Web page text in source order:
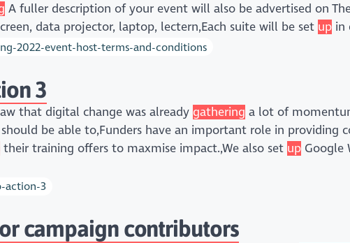
A fuller description of your event will also be advertised on
data projector, laptop, lectern,Each suite will be set up in
2022-event-host-terms-and-conditions
3
that digital change was already gathering a lot of
be able to,Funders have an important role in providing
their training offers to maxmise impact.,We also set up Google
action-3
campaign contributors